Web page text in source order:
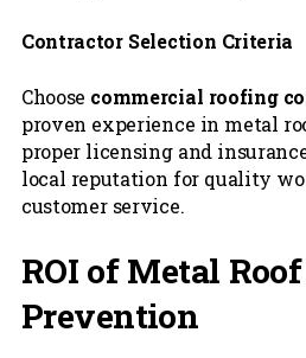
Contractor Selection Criteria
Choose commercial roofing
proven experience in metal
proper licensing and
local reputation for quality
customer service.
ROI of Metal
Prevention